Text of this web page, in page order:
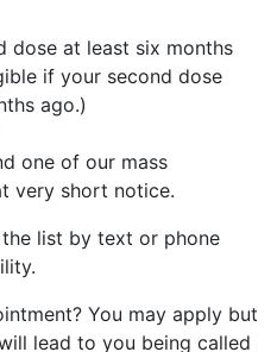
dose at least six months
if your second dose
ago.)
one of our mass
very short notice.
list by text or phone
You may apply but
lead to you being called